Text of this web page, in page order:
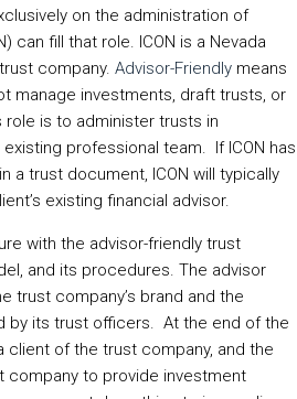
on the administration of
can fill that role. ICON is a Nevada
company. Advisor-Friendly means
manage investments, draft trusts, or
role is to administer trusts in
professional team. If ICON has
a trust document, ICON will typically
existing financial advisor.
with the advisor-friendly trust
and its procedures. The advisor
trust company’s brand and the
by its trust officers. At the end of the
client of the trust company, and the
company to provide investment